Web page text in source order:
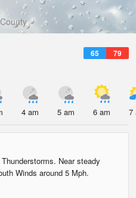
65 79
4 am 5 am 6 am 7
Near steady
Winds around 5 Mph.